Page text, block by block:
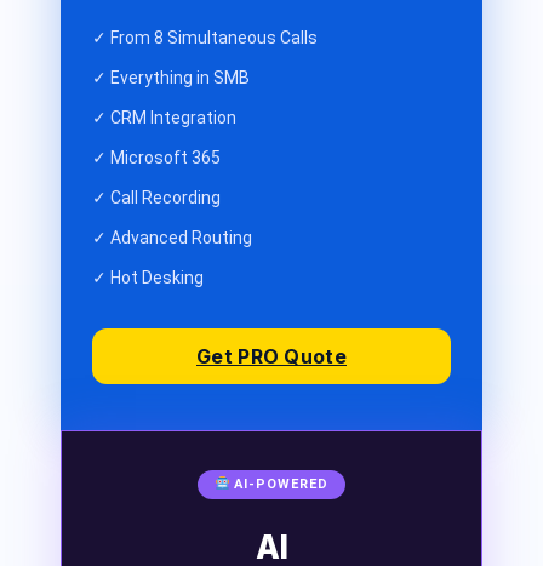
✓ From 8 Simultaneous Calls
✓ Everything in SMB
✓ CRM Integration
✓ Microsoft 365
✓ Call Recording
✓ Advanced Routing
✓ Hot Desking
Get PRO Quote
AI-POWERED
AI